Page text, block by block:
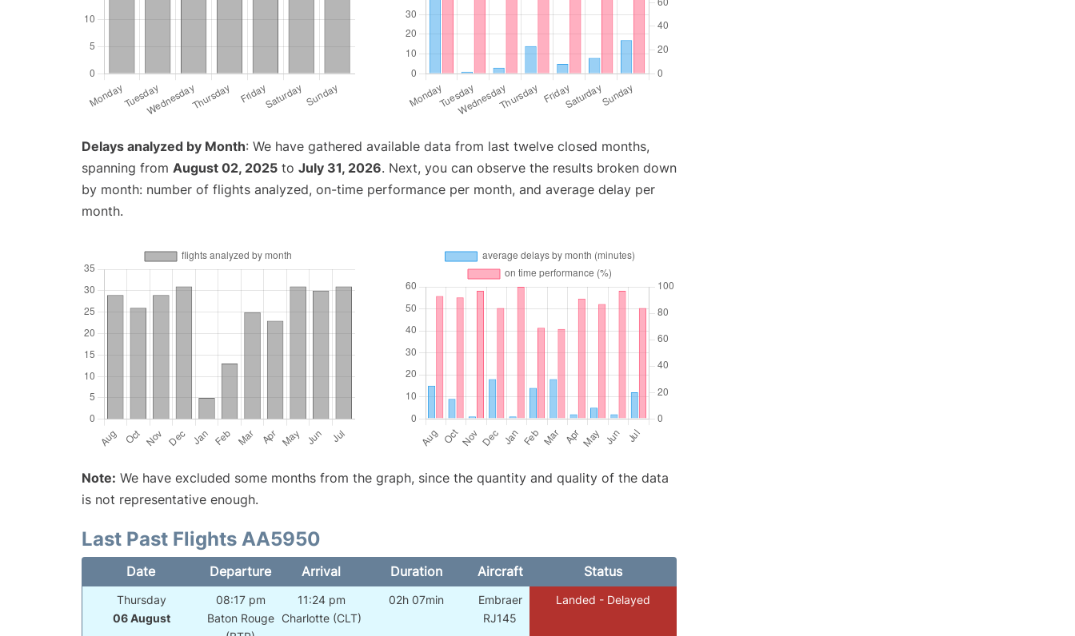
Delays analyzed by Month: We have gathered available data from last twelve closed months,
spanning from August 02, 2025 to July 31, 2026. Next, you can observe the results broken down
by month: number of flights analyzed, on-time performance per month, and average delay per
month.
Note: We have excluded some months from the graph, since the quantity and quality of the data
is not representative enough.
Last Past Flights AA5950
Date Departure Arrival Duration Aircraft Status
Thursday
06 August
08:17 pm
Baton Rouge
11:24 pm
Charlotte (CLT)
02h 07min
Embraer
RJ145
Landed - Delayed